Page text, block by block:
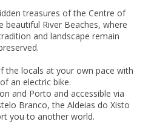
treasures of the Centre of
beautiful River Beaches, where
and landscape remain
the locals at your own pace with
an electric bike.
and Porto and accessible via
Branco, the Aldeias do Xisto
you to another world.